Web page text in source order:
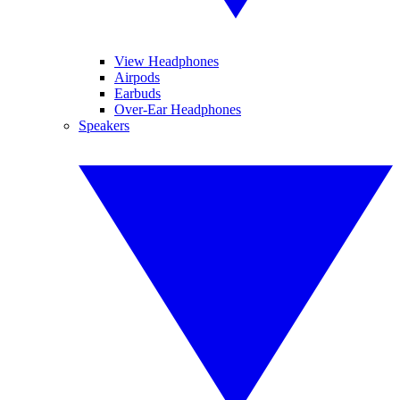
View Headphones
Airpods
Earbuds
Over-Ear Headphones
Speakers